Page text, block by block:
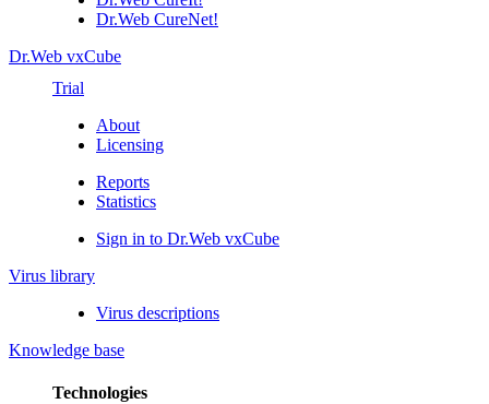
Dr.Web CureNet!
Dr.Web vxCube
Trial
About
Licensing
Reports
Statistics
Sign in to Dr.Web vxCube
Virus library
Virus descriptions
Knowledge base
Technologies